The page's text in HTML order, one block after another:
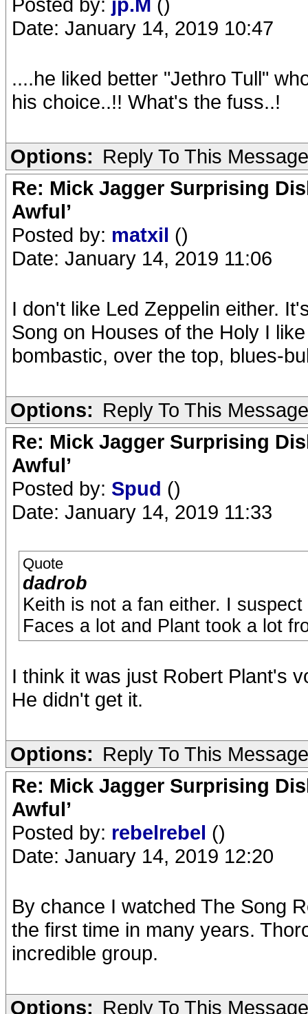
Date: January 14, 2019 10:47
....he liked better "Jethro Tull"
his choice..!! What's the fuss..!
Options: Reply To This Message
Re: Mick Jagger Surprising
Awful’
Posted by: matxil ()
Date: January 14, 2019 11:06
I don't like Led Zeppelin either.
Song on Houses of the Holy I
bombastic, over the top, blues-
Options: Reply To This Message
Re: Mick Jagger Surprising
Awful’
Posted by: Spud ()
Date: January 14, 2019 11:33
Quote
dadrob
Keith is not a fan either. I
Faces a lot and Plant took a lot
I think it was just Robert Plant's
He didn't get it.
Options: Reply To This Message
Re: Mick Jagger Surprising
Awful’
Posted by: rebelrebel ()
Date: January 14, 2019 12:20
By chance I watched The Song
the first time in many years.
incredible group.
Options: Reply To This Message